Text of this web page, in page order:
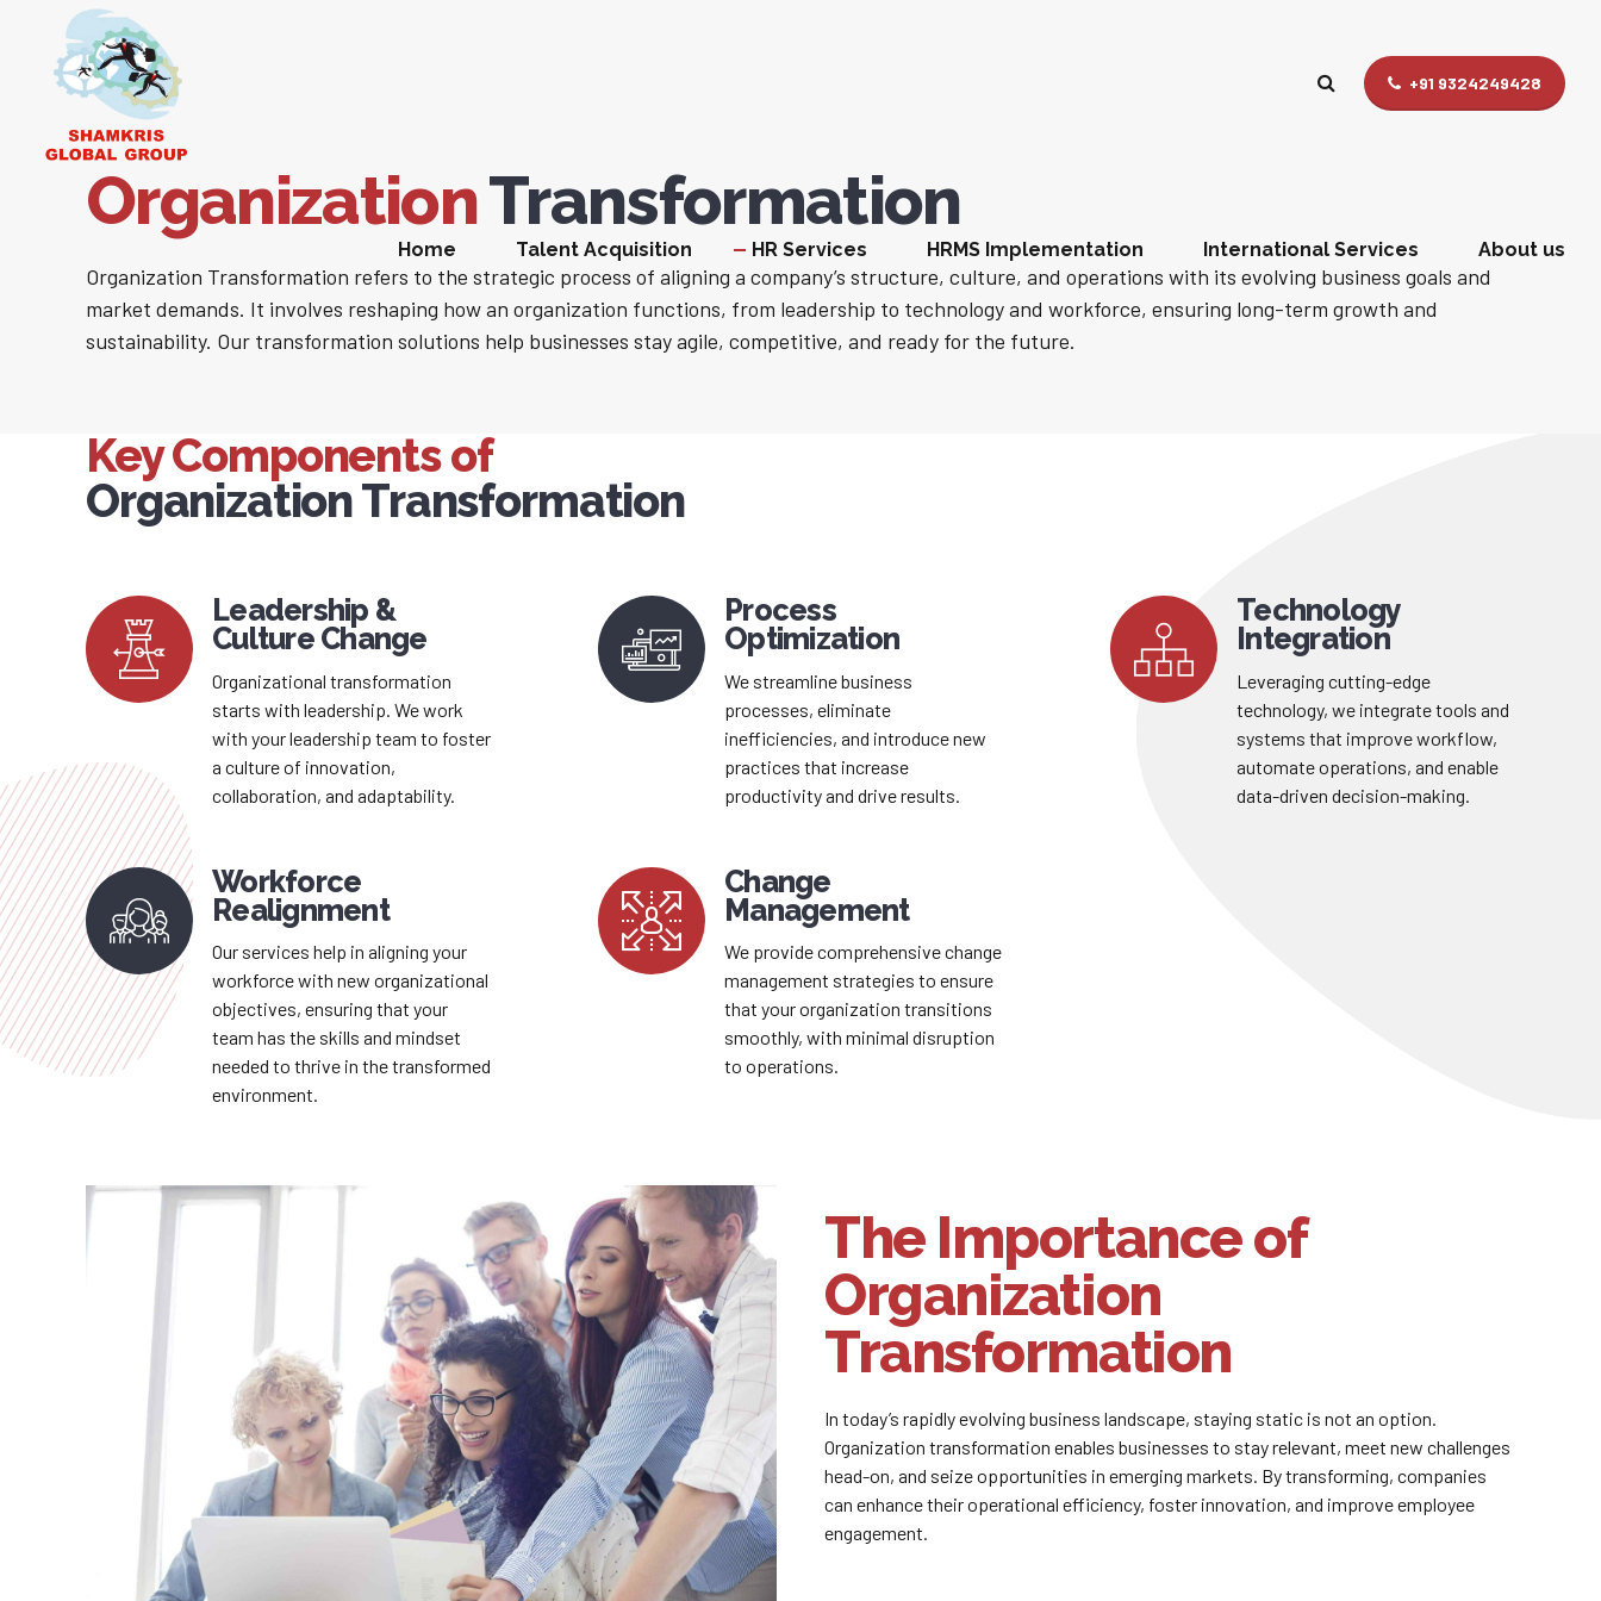
+91 9324249428
Home Talent Acquisition HR Services HRMS Implementation International Services About us
OrganizationTransformation
Organization Transformation refers to the strategic process of aligning a company’s structure, culture, and operations with its evolving business goals and
market demands. It involves reshaping how an organization functions, from leadership to technology and workforce, ensuring long-term growth and
sustainability. Our transformation solutions help businesses stay agile, competitive, and ready for the future.
Key Components of
Organization Transformation
Leadership &
Culture Change
Organizational transformation
starts with leadership. We work
with your leadership team to foster
a culture of innovation,
collaboration, and adaptability.
Process
Optimization
We streamline business
processes, eliminate
inefficiencies, and introduce new
practices that increase
productivity and drive results.
Technology
Integration
Leveraging cutting-edge
technology, we integrate tools and
systems that improve workflow,
automate operations, and enable
data-driven decision-making.
Workforce
Realignment
Our services help in aligning your
workforce with new organizational
objectives, ensuring that your
team has the skills and mindset
needed to thrive in the transformed
environment.
Change
Management
We provide comprehensive change
management strategies to ensure
that your organization transitions
smoothly, with minimal disruption
to operations.
The Importance of
Organization
Transformation
In today’s rapidly evolving business landscape, staying static is not an option.
Organization transformation enables businesses to stay relevant, meet new challenges
head-on, and seize opportunities in emerging markets. By transforming, companies
can enhance their operational efficiency, foster innovation, and improve employee
engagement.